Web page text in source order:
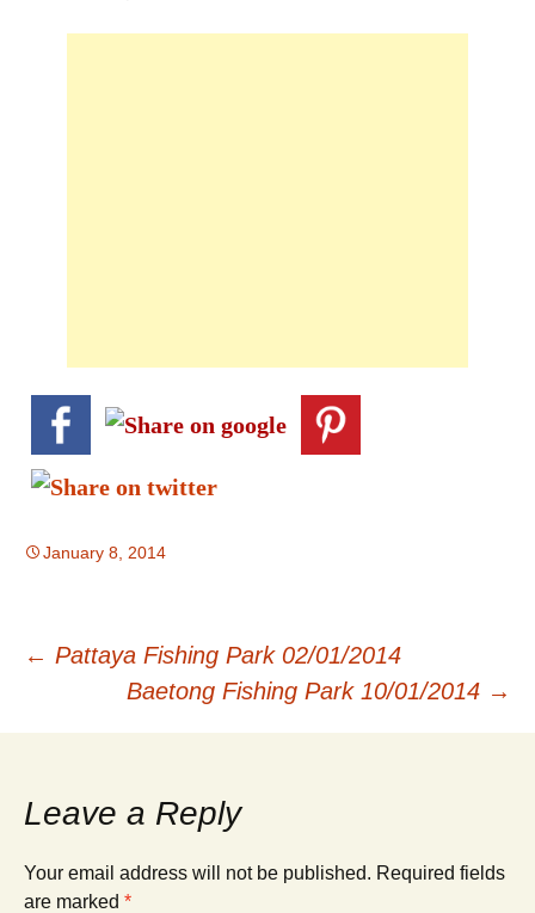
January 8, 2014
Post
navigation
← Pattaya Fishing Park 02/01/2014
Baetong Fishing Park 10/01/2014 →
Leave a Reply
Your email address will not be published. Required fields
are marked *